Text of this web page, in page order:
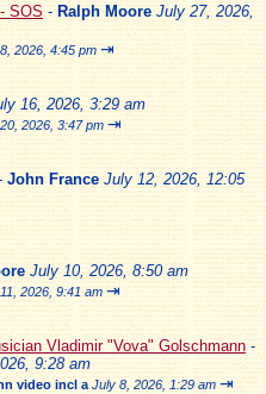
SOS - Ralph Moore July 27, 2026,
2026, 4:45 pm ⇥
16, 2026, 3:29 am
2026, 3:47 pm ⇥
John France July 12, 2026, 12:05
July 10, 2026, 8:50 am
2026, 9:41 am ⇥
Vladimir "Vova" Golschmann -
9:28 am
video incl a July 8, 2026, 1:29 am ⇥